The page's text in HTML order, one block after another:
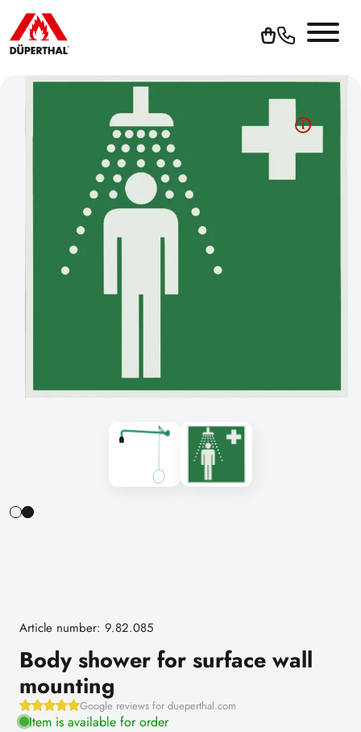
Article number: 9.82.085
Body shower for surface wall
mounting
Google reviews for dueperthal.com
Item is available for order